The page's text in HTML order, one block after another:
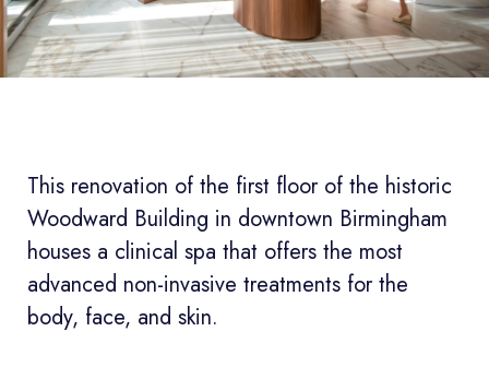
This renovation of the first floor of the historic
Woodward Building in downtown Birmingham
houses a clinical spa that offers the most
advanced non-invasive treatments for the
body, face, and skin.